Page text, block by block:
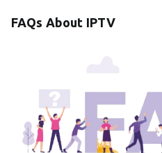
FAQs About IPTV